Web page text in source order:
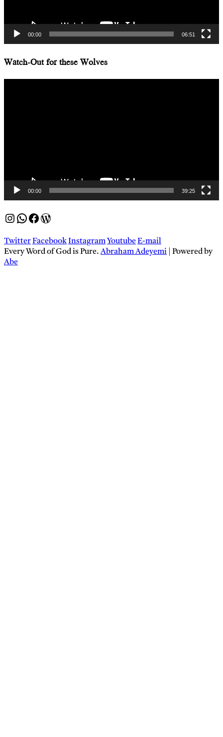
00:00 06:51
Watch-Out for these Wolves
00:00 39:25
Instagram
WhatsApp
Facebook
WordPress
TwitterFacebookInstagram YoutubeE-mail
Every Word of God is Pure.Abraham Adeyemi | Powered by
Abe